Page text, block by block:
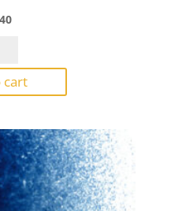
cart